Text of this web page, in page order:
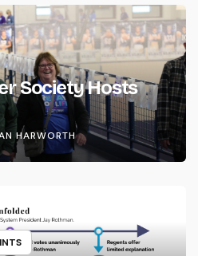
Society Hosts
HARWORTH